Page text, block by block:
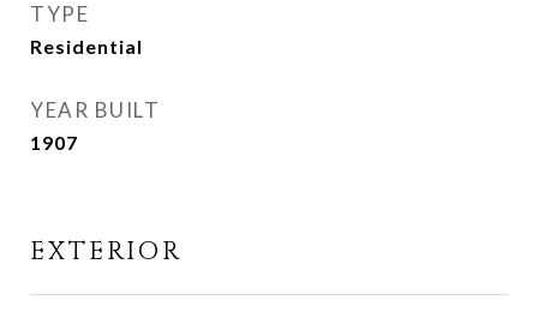
TYPE
Residential
YEAR BUILT
1907
EXTERIOR